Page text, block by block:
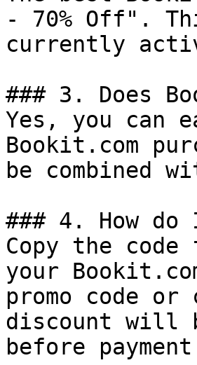
- 70% Off".
currently
### 3. Does
Yes, you can
Bookit.com
be combined
### 4. How do
Copy the
your
promo code
discount will
before